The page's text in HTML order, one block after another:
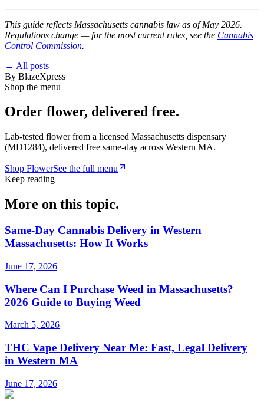
This guide reflects Massachusetts cannabis law as of May 2026.
Regulations change — for the most current rules, see the Cannabis
Control Commission.
← All posts
By BlazeXpress
Shop the menu
Order flower, delivered free.
Lab-tested flowerfrom a licensed Massachusetts dispensary
(MD1284), delivered free same-day across Western MA.
Shop FlowerSee the full menu
Keep reading
More on this topic.
Same-Day Cannabis Delivery in Western
Massachusetts: How It Works
June 17, 2026
Where Can I Purchase Weed in Massachusetts?
2026 Guide to Buying Weed
March 5, 2026
THC Vape Delivery Near Me: Fast, Legal Delivery
in Western MA
June 17, 2026